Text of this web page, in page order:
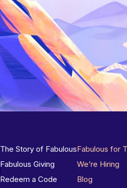
The Story of Fabulous
Fabulous Giving
Redeem a Code
Fabulous for
We’re Hiring
Blog